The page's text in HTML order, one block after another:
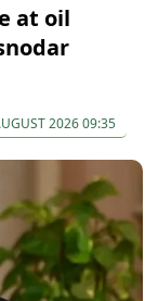
at oil
2026 09:35